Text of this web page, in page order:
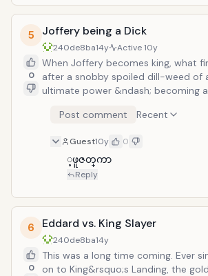
ensuing battle is playful, bloody,
killed&hellip;except for two. Viserys
next in line for Kinghood and has
reclaim his crown for years.
the qualities of a king like, kindness,
and not acting like douche all the
for power he marries off his
of nomadic warriors in exchange for
transformation into a strong-willed
leads him to threaten his own
child if they don&rsquo;t give him a
In response, they certainly give him
5
0
Joffery being a Dick
240de8ba14y Active10y
When Joffery becomes king, what
after a snobby spoiled dill-weed of
ultimate power &ndash; becoming
Stark to death in front of his own
moment comes when he hears
local bar singing a satire of his late
punishment, he has the
Post comment Recent
Guest10y 0
့ဖူဇတ္​ကာ
Reply
6
0
Eddard vs. King Slayer
240de8ba14y
This was a long time coming. Ever
on to King&rsquo;s Landing, the